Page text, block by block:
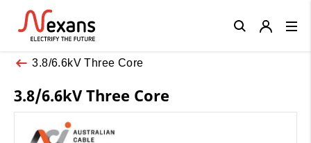
3.8/6.6kV Three Core
3.8/6.6kV Three Core
Close